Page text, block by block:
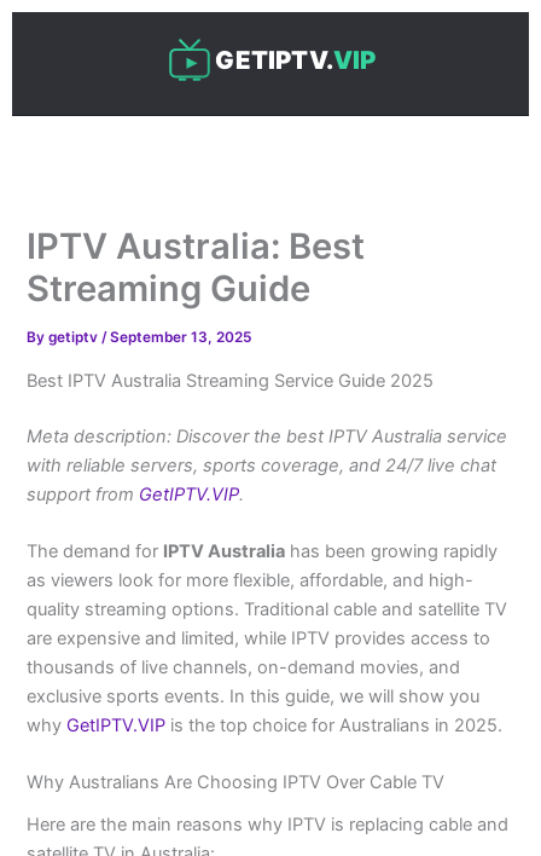
Skip
GETIPTV.VIP
IPTV Australia: Best
Streaming Guide
Bygetiptv/September 13, 2025
Best IPTV Australia Streaming Service Guide 2025
Meta description: Discover the best IPTV Australia service
with reliable servers, sports coverage, and 24/7 live chat
support from GetIPTV.VIP.
The demand for IPTV Australia has been growing rapidly
as viewers look for more flexible, affordable, and high-
quality streaming options. Traditional cable and satellite TV
are expensive and limited, while IPTV provides access to
thousands of live channels, on-demand movies, and
exclusive sports events. In this guide, we will show you
why GetIPTV.VIP is the top choice for Australians in 2025.
Why Australians Are Choosing IPTV Over Cable TV
Here are the main reasons why IPTV is replacing cable and